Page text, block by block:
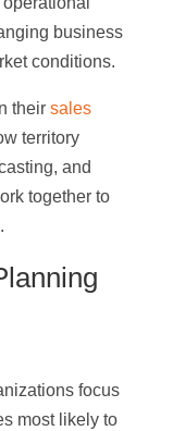
business
conditions.
their sales
territory
and
together to
focus
most likely to